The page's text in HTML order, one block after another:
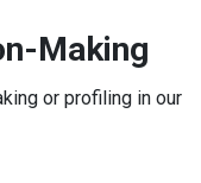
Making
or profiling in our